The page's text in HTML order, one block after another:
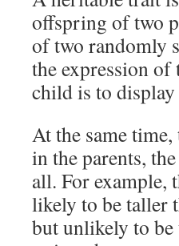
offspring of two
of two randomly
the expression of
child is to display
At the same
in the parents,
all. For example,
likely to be taller
but unlikely to